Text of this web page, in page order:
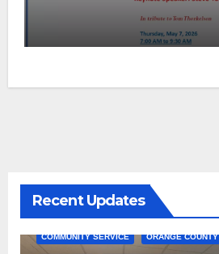
Recent Updates
COMMUNITY SERVICE ORANGE COUNTY